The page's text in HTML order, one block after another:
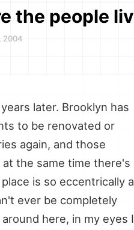
the people
2004
later. Brooklyn has
to be renovated or
again, and those
the same time there's
is so eccentrically
ever be completely
here, in my eyes I